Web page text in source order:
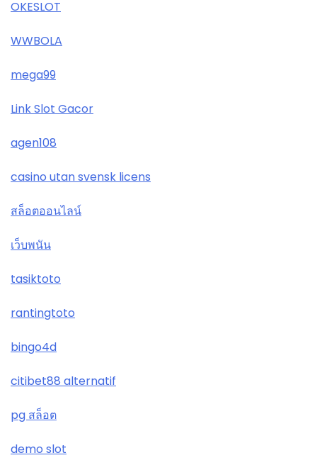
OKESLOT
WWBOLA
mega99
Link Slot Gacor
agen108
casino utan svensk licens
สล็อตออนไลน์
เว็บพนัน
tasiktoto
rantingtoto
bingo4d
citibet88 alternatif
pg สล็อต
demo slot